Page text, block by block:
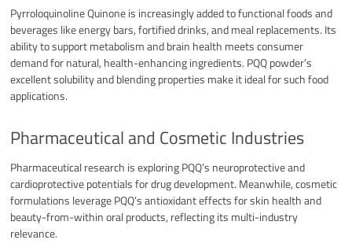
Pyrroloquinoline Quinone is increasingly added to functional foods and
beverages like energy bars, fortified drinks, and meal replacements. Its
ability to support metabolism and brain health meets consumer
demand for natural, health-enhancing ingredients. PQQ powder’s
excellent solubility and blending properties make it ideal for such food
applications.​
Pharmaceutical and Cosmetic Industries
Pharmaceutical research is exploring PQQ’s neuroprotective and
cardioprotective potentials for drug development. Meanwhile, cosmetic
formulations leverage PQQ’s antioxidant effects for skin health and
beauty-from-within oral products, reflecting its multi-industry
relevance.​